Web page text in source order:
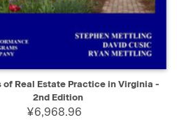
VIEW ADD TO CART
of Real Estate Practice in Virginia -
2nd Edition
¥6,968.96